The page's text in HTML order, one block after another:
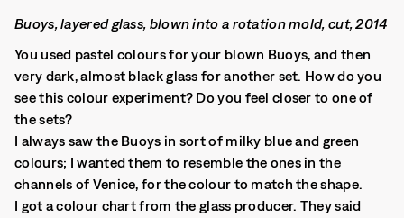
Buoys, layered glass, blown into a rotation mold, cut, 2014
You used pastel colours for your blown Buoys, and then
very dark, almost black glass for another set. How do you
see this colour experiment? Do you feel closer to one of
the sets?
I always saw the Buoys in sort of milky blue and green
colours; I wanted them to resemble the ones in the
channels of Venice, for the colour to match the shape.
I got a colour chart from the glass producer. They said